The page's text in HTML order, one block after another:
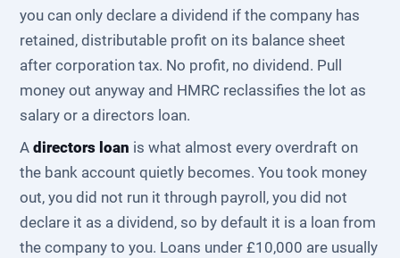
you can only declare a dividend if the company has
retained, distributable profit on its balance sheet
after corporation tax. No profit, no dividend. Pull
money out anyway and HMRC reclassifies the lot as
salary or a directors loan.
Adirectors loan is what almost every overdraft on
the bank account quietly becomes. You took money
out, you did not run it through payroll, you did not
declare it as a dividend, so by default it is a loan from
the company to you. Loans under £10,000 are usually